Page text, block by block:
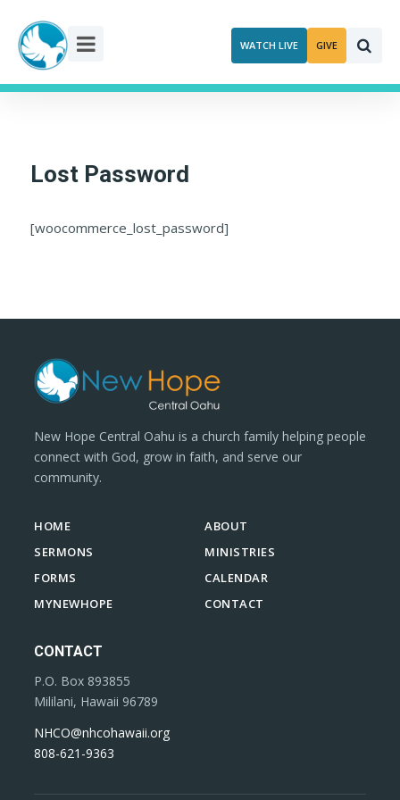
content
WATCH LIVE GIVE
Lost Password
[woocommerce_lost_password]
New Hope Central Oahu is a church family helping people
connect with God, grow in faith, and serve our
community.
HOME
ABOUT
SERMONS
MINISTRIES
FORMS
CALENDAR
MYNEWHOPE
CONTACT
CONTACT
P.O. Box 893855
Mililani, Hawaii 96789
NHCO@nhcohawaii.org
808-621-9363